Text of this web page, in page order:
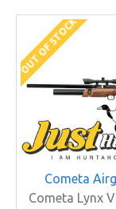
OUT OF STOCK
Cometa
Cometa Lynx